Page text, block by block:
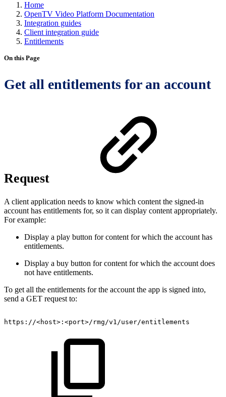
Home
OpenTV Video Platform Documentation
Integration guides
Client integration guide
Entitlements
On this Page
Get all entitlements for an account
Request
A client application needs to know which content the signed-in
account has entitlements for, so it can display content appropriately.
For example:
Display a play button for content for which the account has
entitlements.
Display a buy button for content for which the account does
not have entitlements.
To get all the entitlements for the account the app is signed into,
send a GET request to:
https://<host> : <port>/rmg/v1/user/entitlements